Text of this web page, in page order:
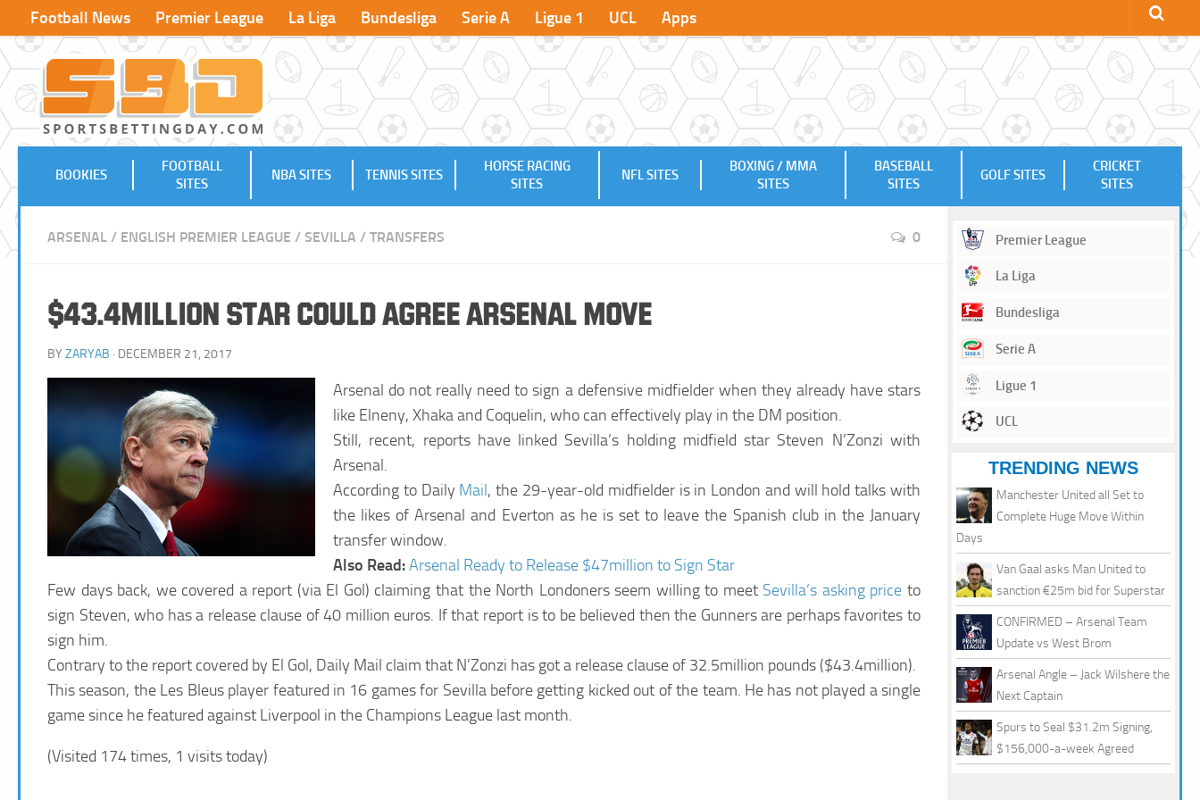
Football News Premier League La Liga Bundesliga Serie A Ligue 1 UCL Apps
BOOKIES
FOOTBALL
SITES
NBA SITES TENNIS SITES
HORSE RACING
SITES
NFL SITES
BOXING / MMA
SITES
BASEBALL
SITES
GOLF SITES
CRICKET
SITES
ARSENAL / ENGLISH PREMIER LEAGUE / SEVILLA / TRANSFERS 0
$43.4million Star could Agree Arsenal Move
BY ZARYAB · DECEMBER 21, 2017
Arsenal do not really need to sign a defensive midfielder when they already have stars
like Elneny, Xhaka and Coquelin, who can effectively play in the DM position.
Still, recent, reports have linked Sevilla’s holding midfield star Steven N’Zonzi with
Arsenal.
According to Daily Mail, the 29-year-old midfielder is in London and will hold talks with
the likes of Arsenal and Everton as he is set to leave the Spanish club in the January
transfer window.
Also Read:Arsenal Ready to Release $47million to Sign Star
Few days back, we covered a report (via El Gol) claiming that the North Londoners seem willing to meet Sevilla’s asking price to
sign Steven, who has a release clause of 40 million euros. If that report is to be believed then the Gunners are perhaps favorites to
sign him.
Contrary to the report covered by El Gol, Daily Mail claim that N’Zonzi has got a release clause of 32.5million pounds ($43.4million).
This season, the Les Bleus player featured in 16 games for Sevilla before getting kicked out of the team. He has not played a single
game since he featured against Liverpool in the Champions League last month.
(Visited 174 times, 1 visits today)
Premier League
La Liga
Bundesliga
Serie A
Ligue 1
UCL
TRENDING NEWS
Manchester United all Set to
Complete Huge Move Within
Days
Van Gaal asks Man United to
sanction €25m bid for Superstar
CONFIRMED – Arsenal Team
Update vs West Brom
Arsenal Angle – Jack Wilshere the
Next Captain
Spurs to Seal $31.2m Signing,
$156,000-a-week Agreed